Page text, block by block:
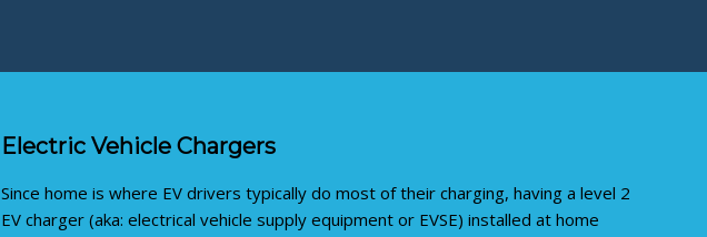
Electric Vehicle Chargers
Since home is where EV drivers typically do most of their charging, having a level 2
EV charger (aka: electrical vehicle supply equipment or EVSE) installed at home